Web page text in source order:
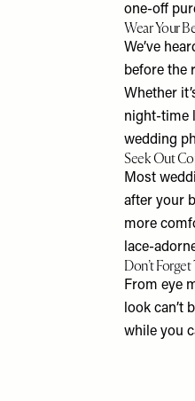
one-off
Wear Your
We’ve
before the
Whether
night-time
wedding
Seek Out
​Most
after your
more
lace-
Don’t Forget
From eye
look can’t
while you